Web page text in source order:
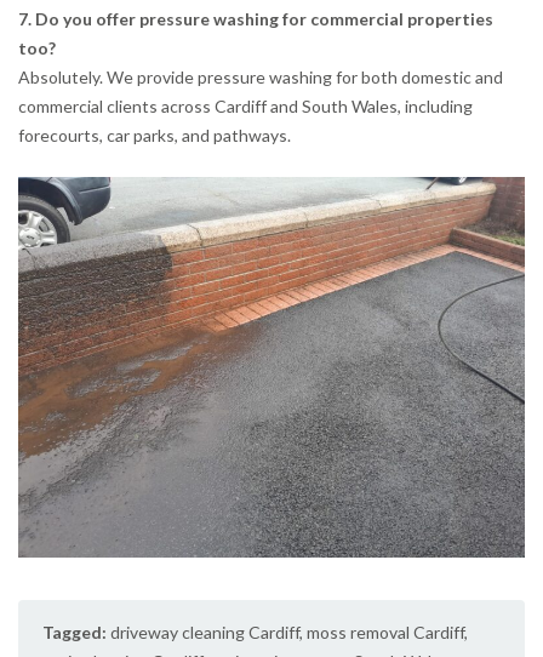
7. Do you offer pressure washing for commercial properties
too?
Absolutely. We provide pressure washing for both domestic and
commercial clients across Cardiff and South Wales, including
forecourts, car parks, and pathways.
Tagged: driveway cleaning Cardiff, moss removal Cardiff,